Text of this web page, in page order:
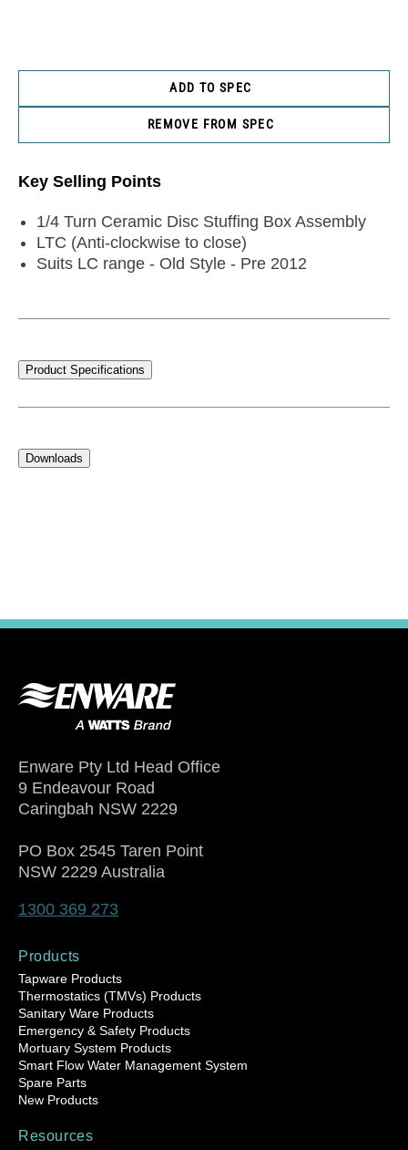
ADD TO SPEC
REMOVE FROM SPEC
Key Selling Points
1/4 Turn Ceramic Disc Stuffing Box Assembly
LTC (Anti-clockwise to close)
Suits LC range - Old Style - Pre 2012
Product Specifications
Downloads
Enware Pty Ltd Head Office
9 Endeavour Road
Caringbah NSW 2229
PO Box 2545 Taren Point
NSW 2229 Australia
1300 369 273
Products
Tapware Products
Thermostatics (TMVs) Products
Sanitary Ware Products
Emergency & Safety Products
Mortuary System Products
Smart Flow Water Management System
Spare Parts
New Products
Resources